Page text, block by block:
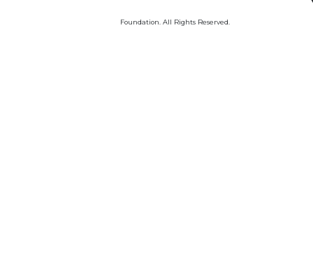
Foundation. All Rights Reserved.